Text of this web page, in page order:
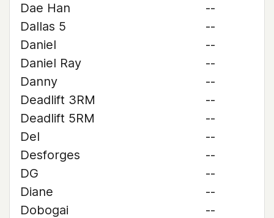
Dae Han
--
Dallas 5
--
Daniel
--
Daniel Ray
--
Danny
--
Deadlift 3RM
--
Deadlift 5RM
--
Del
--
Desforges
--
DG
--
Diane
--
Dobogai
--